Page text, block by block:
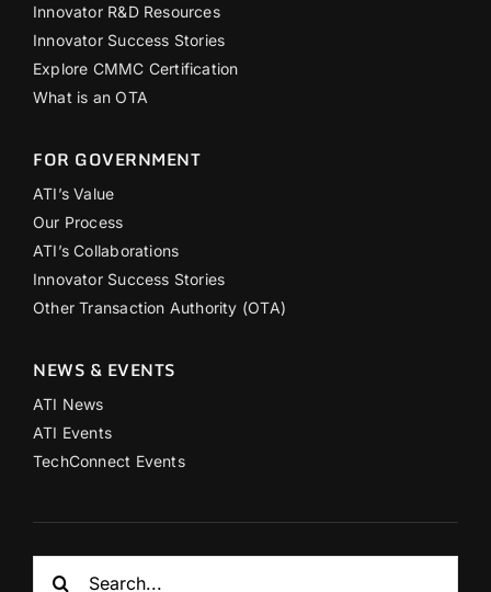
Innovator R&D Resources
Innovator Success Stories
Explore CMMC Certification
What is an OTA
FOR GOVERNMENT
ATI’s Value
Our Process
ATI’s Collaborations
Innovator Success Stories
Other Transaction Authority (OTA)
NEWS & EVENTS
ATI News
ATI Events
TechConnect Events